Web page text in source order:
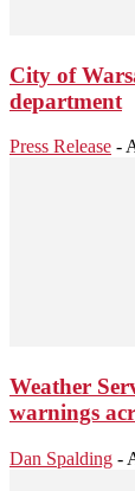
City of
department
Press Release -
Weather
warnings
Dan Spalding -